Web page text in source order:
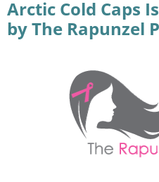
Arctic Cold Caps
by The Rapunzel